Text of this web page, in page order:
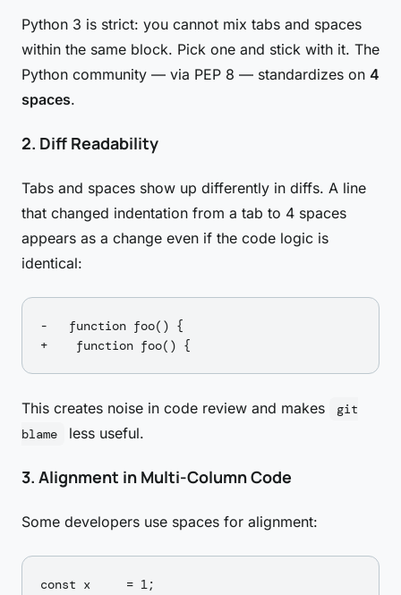
Python 3 is strict: you cannot mix tabs and spaces
within the same block. Pick one and stick with it. The
Python community — via PEP 8 — standardizes on 4
spaces.
2. Diff Readability
Tabs and spaces show up differently in diffs. A line
that changed indentation from a tab to 4 spaces
appears as a change even if the code logic is
identical:
-	function foo() {
This creates noise in code review and makes
git
blame
less useful.
3. Alignment in Multi-Column Code
Some developers use spaces for alignment:
const x     = 1;